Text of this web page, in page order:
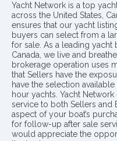
Yacht Network is a top
across the United States,
ensures that our yacht
buyers can select from a
for sale. As a leading yacht
Canada, we live and
brokerage operation uses
that Sellers have the
have the selection
hour yachts. Yacht
service to both Sellers and
aspect of your boat’s
for follow-up after sale
would appreciate the